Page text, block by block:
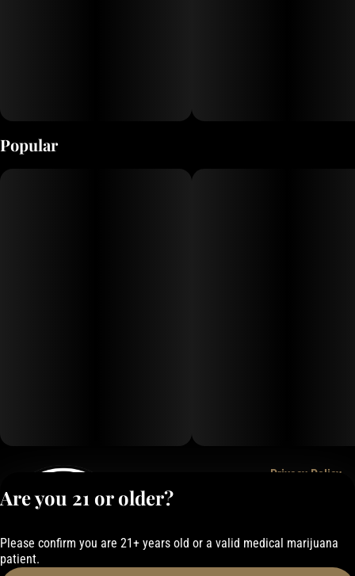
Popular
Privacy Policy
Are you 21 or older?
Please confirm you are 21+ years old or a valid medical marijuana
patient.